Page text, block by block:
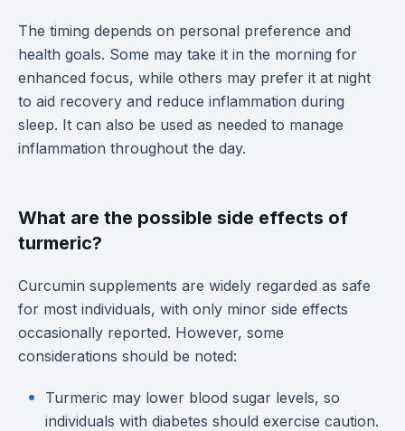
The timing depends on personal preference and
health goals. Some may take it in the morning for
enhanced focus, while others may prefer it at night
to aid recovery and reduce inflammation during
sleep. It can also be used as needed to manage
inflammation throughout the day.
What are the possible side effects of
turmeric?
Curcumin supplements are widely regarded as safe
for most individuals, with only minor side effects
occasionally reported. However, some
considerations should be noted:
Turmeric may lower blood sugar levels, so
individuals with diabetes should exercise caution.